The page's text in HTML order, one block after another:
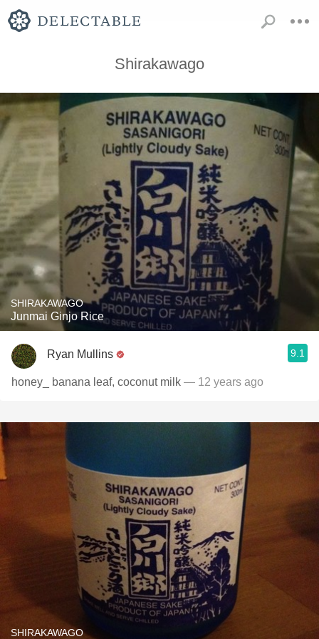
Shirakawago
SHIRAKAWAGO
Junmai Ginjo Rice
Ryan Mullins 9.1
honey_ banana leaf, coconut milk — 12 years ago
SHIRAKAWAGO